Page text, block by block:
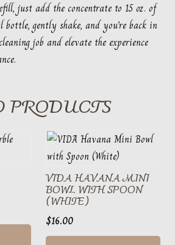
just add the concentrate to 15 oz. of
gently shake, and you’re back in
job and elevate the experience
VIDA HAVANA MINI
BOWL WITH SPOON
(WHITE)
$16.00